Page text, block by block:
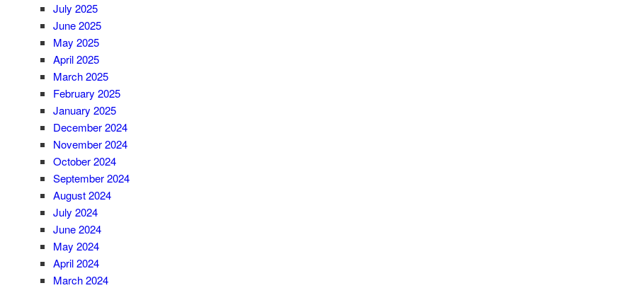
July 2025
June 2025
May 2025
April 2025
March 2025
February 2025
January 2025
December 2024
November 2024
October 2024
September 2024
August 2024
July 2024
June 2024
May 2024
April 2024
March 2024